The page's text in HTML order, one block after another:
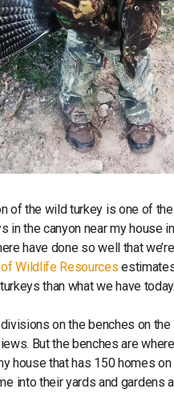
of the wild turkey is one of
the canyon near my house
have done so well that
Wildlife Resources
than what we have today.
on the benches on
But the benches are
house that has 150 homes
into their yards and gardens